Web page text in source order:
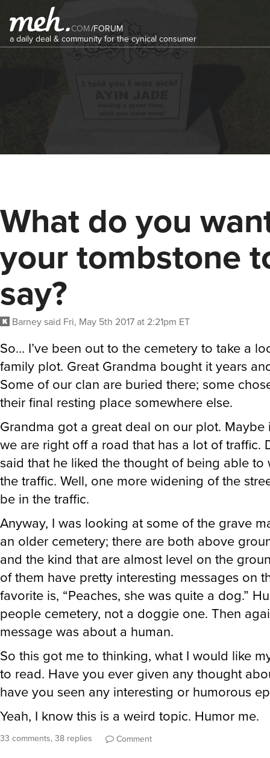
COM/FORUM
a daily deal & community for the cynical consumer
What do you
your tombstone
say?
Barneysaid Fri, May 5th 2017 at 2:21pm ET
So… I’ve been out to the cemetery to take a
family plot. Great Grandma bought it years
Some of our clan are buried there; some
their final resting place somewhere else.
Grandma got a great deal on our plot. Maybe
we are right off a road that has a lot of traffic.
said that he liked the thought of being able to
the traffic. Well, one more widening of the
be in the traffic.
Anyway, I was looking at some of the grave
an older cemetery; there are both above
and the kind that are almost level on the
of them have pretty interesting messages on
favorite is, “Peaches, she was quite a dog.”
people cemetery, not a doggie one. Then
message was about a human.
So this got me to thinking, what I would like
to read. Have you ever given any thought
have you seen any interesting or humorous
Yeah, I know this is a weird topic. Humor me.
33 comments, 38 replies Comment